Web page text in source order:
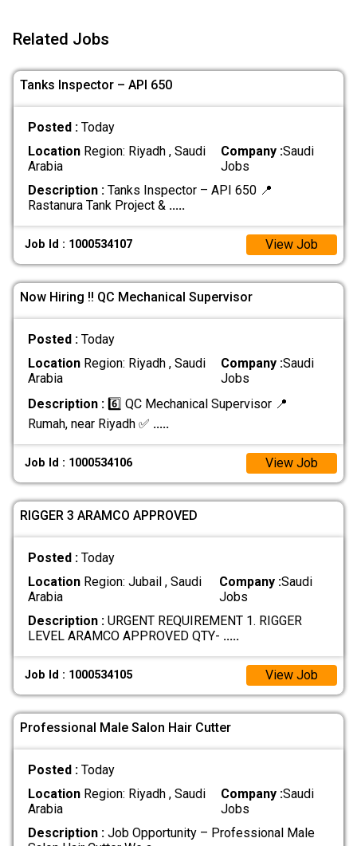
Related Jobs
Tanks Inspector – API 650
Posted : Today
LocationRegion: Riyadh , Saudi
Arabia
Company :Saudi
Jobs
Description :Tanks Inspector – API 650 📍
Rastanura Tank Project & .....
Job Id : 1000534107 View Job
Now Hiring !! QC Mechanical Supervisor
Posted : Today
LocationRegion: Riyadh , Saudi
Arabia
Company :Saudi
Jobs
Description :6️⃣ QC Mechanical Supervisor 📍
Rumah, near Riyadh ✅ .....
Job Id : 1000534106 View Job
RIGGER 3 ARAMCO APPROVED
Posted : Today
LocationRegion: Jubail , Saudi
Arabia
Company :Saudi
Jobs
Description :URGENT REQUIREMENT 1. RIGGER
LEVEL ARAMCO APPROVED QTY- .....
Job Id : 1000534105 View Job
Professional Male Salon Hair Cutter
Posted : Today
LocationRegion: Riyadh , Saudi
Arabia
Company :Saudi
Jobs
Description :Job Opportunity – Professional Male